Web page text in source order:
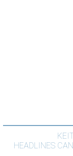
HEADLINES